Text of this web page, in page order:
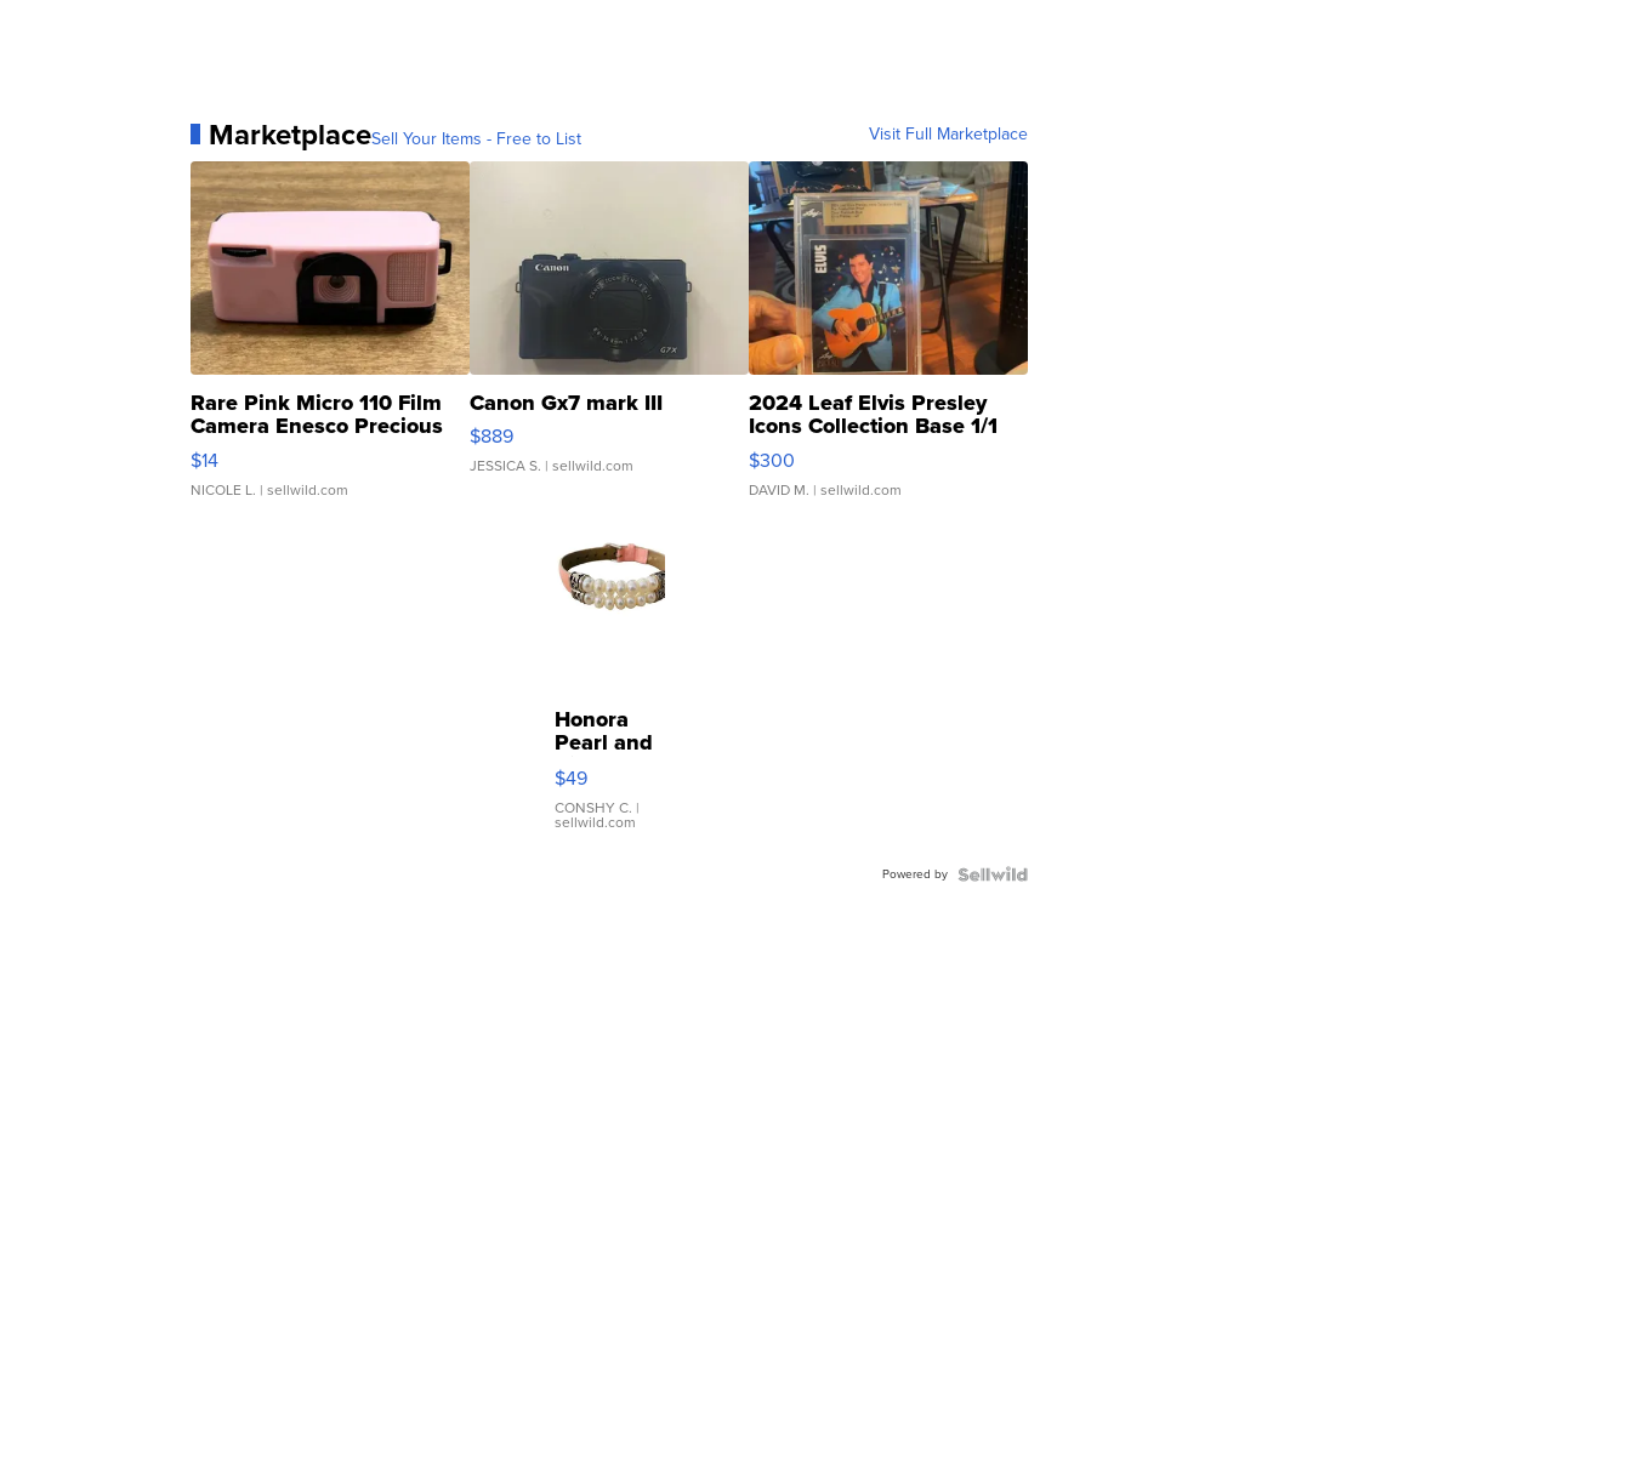
MarketplaceSell Your Items - Free to List Visit Full Marketplace
Rare Pink Micro 110 Film
Camera Enesco Precious
Moments TD4
$14
NICOLE L. | sellwild.com
Canon Gx7 mark III
$889
JESSICA S. | sellwild.com
2024 Leaf Elvis Presley
Icons Collection Base 1/1
SSP Clear ...
$300
DAVID M. | sellwild.com
Honora
Pearl and
Pink
Leather
Bracelet
Adjustable
$49
CONSHY C. |
sellwild.com
Powered by